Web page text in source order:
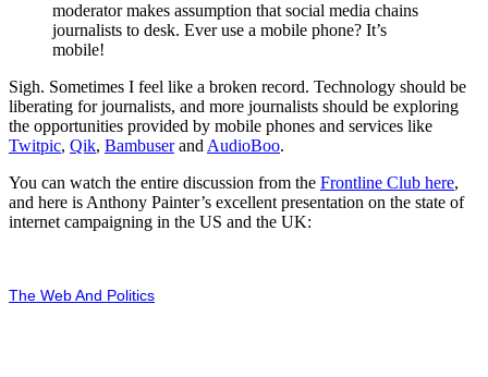
moderator makes assumption that social media chains
journalists to desk. Ever use a mobile phone? It’s
mobile!
Sigh. Sometimes I feel like a broken record. Technology should be
liberating for journalists, and more journalists should be exploring
the opportunities provided by mobile phones and services like
Twitpic, Qik, Bambuserand AudioBoo.
You can watch the entire discussion from the Frontline Club here,
and here is Anthony Painter’s excellent presentation on the state of
internet campaigning in the US and the UK:
The Web And Politics